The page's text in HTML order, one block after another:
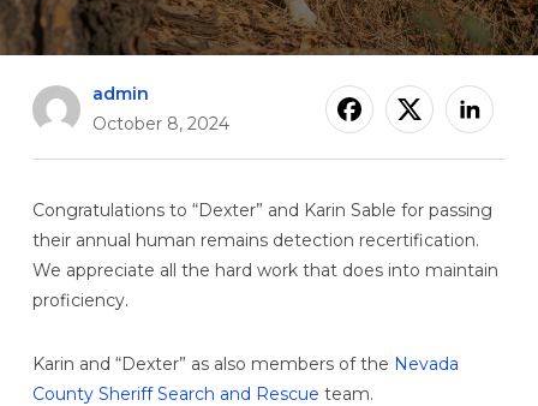
admin
October 8, 2024
Congratulations to “Dexter” and Karin Sable for passing
their annual human remains detection recertification.
We appreciate all the hard work that does into maintain
proficiency.
Karin and “Dexter” as also members of the Nevada
County Sheriff Search and Rescue team.